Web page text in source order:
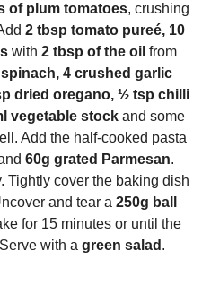
of plum tomatoes, crushing
2 tbsp tomato pureé, 10
with 2 tbsp of the oil from
4 crushed garlic
dried oregano, ½ tsp chilli
vegetable stock and some
Add the half-cooked pasta
60g grated Parmesan.
Tightly cover the baking dish
and tear a 250g ball
for 15 minutes or until the
with a green salad .